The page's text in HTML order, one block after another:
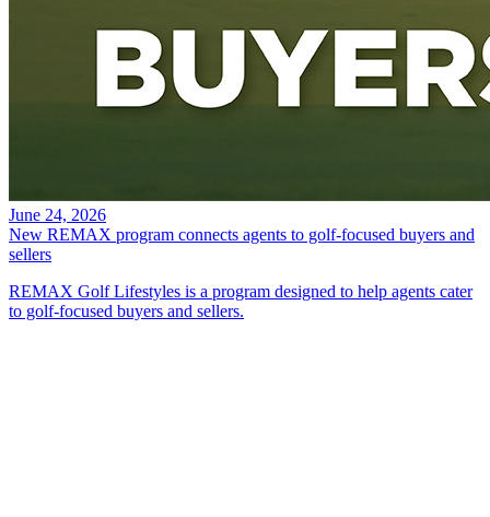
June 24, 2026
New REMAX program connects agents to golf-focused buyers and
sellers
REMAX Golf Lifestyles is a program designed to help agents cater
to golf-focused buyers and sellers.